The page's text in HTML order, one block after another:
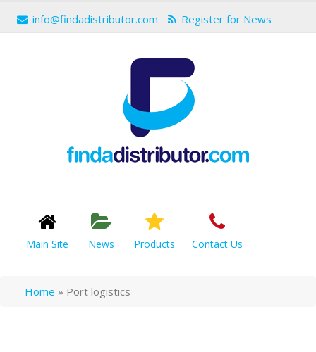
info@findadistributor.com Register for News
Main Site News Products Contact Us
Home » Port logistics